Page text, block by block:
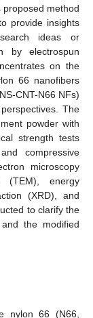
proposed method
provide insights
ideas or
by electrospun
on the
66 nanofibers
CNT-N66 NFs)
The
powder with
strength tests
compressive
microscopy
(TEM), energy
(XRD), and
to clarify the
the modified
nylon 66 (N66,